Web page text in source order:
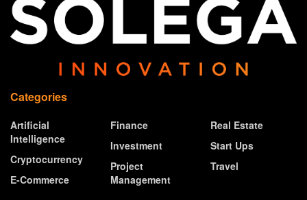
Categories
Artificial
Intelligence
Cryptocurrency
E-Commerce
Finance
Investment
Project
Management
Real Estate
Start Ups
Travel